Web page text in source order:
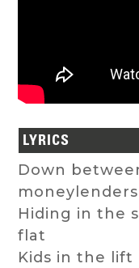
LYRICS
Down
Hiding in the
flat
Kids in the